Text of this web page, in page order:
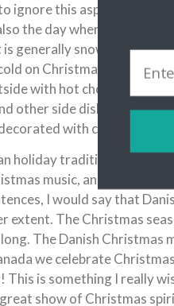
ignore this aspect of
the day when we see
generally snowy, but
on Christmas! I am not
with hot chocolate, or
other side dishes.
with colorful icing
holiday traditions have
music, and lots more!
I would say that
extent. The Christmas
The Danish Christmas
we celebrate
This is something I really
show of Christmas